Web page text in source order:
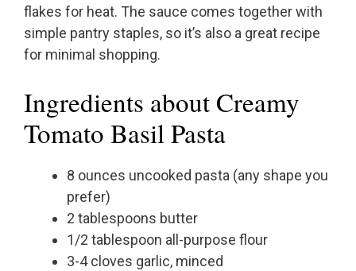
flakes for heat. The sauce comes together with
simple pantry staples, so it’s also a great recipe
for minimal shopping.
Ingredients about Creamy
Tomato Basil Pasta
8 ounces uncooked pasta (any shape you
prefer)
2 tablespoons butter
1/2 tablespoon all-purpose flour
3-4 cloves garlic, minced